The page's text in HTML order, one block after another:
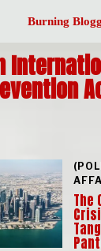
Burning
The